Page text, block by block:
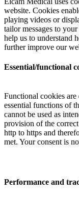
website. Cookies
playing videos or
tailor messages to
help us to understand
further improve our
Essential/functional
Functional cookies are
essential functions of
cannot be used as
provision of the
http to https and
met. Your consent is
Performance and